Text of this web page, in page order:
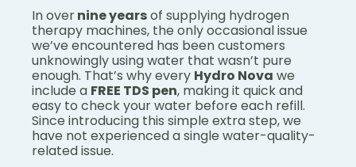
In overnine yearsof supplying hydrogen
therapy machines, the only occasional issue
we’ve encountered has been customers
unknowingly using water that wasn’t pure
enough. That’s why every Hydro Nova we
include a FREE TDS pen, making it quick and
easy to check your water before each refill.
Since introducing this simple extra step, we
have not experienced a single water-quality-
related issue.